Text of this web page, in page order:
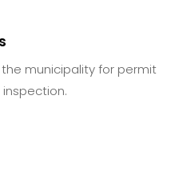
municipality for permit